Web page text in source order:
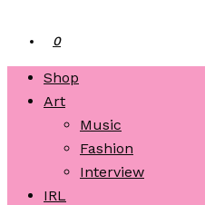
0
Shop
Art
Music
Fashion
Interview
IRL